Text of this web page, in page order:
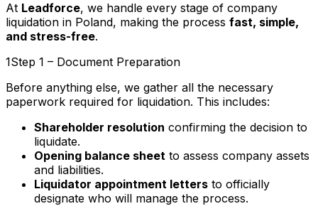
At Leadforce, we handle every stage of company
liquidation in Poland, making the process fast, simple,
and stress-free.
1Step 1 – Document Preparation
Before anything else, we gather all the necessary
paperwork required for liquidation. This includes:
Shareholder resolution confirming the decision to
liquidate.
Opening balance sheet to assess company assets
and liabilities.
Liquidator appointment letters to officially
designate who will manage the process.